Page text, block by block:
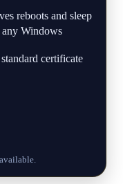
reboots and sleep
Windows
certificate